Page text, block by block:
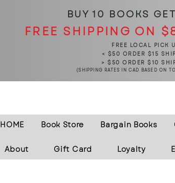
BUY 10 BOOKS
FREE SHIPPING ON
FREE LOCAL PICK
< $50 ORDER $15
> $50 ORDER $10
(SHIPPING RATES IN CAD BASED ON
HOME Book Store Bargain Books
About Gift Card Loyalty